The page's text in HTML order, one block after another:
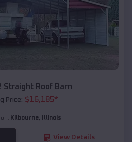
Straight Roof Barn
Price: $16,185*
Kilbourne, Illinois
View Details